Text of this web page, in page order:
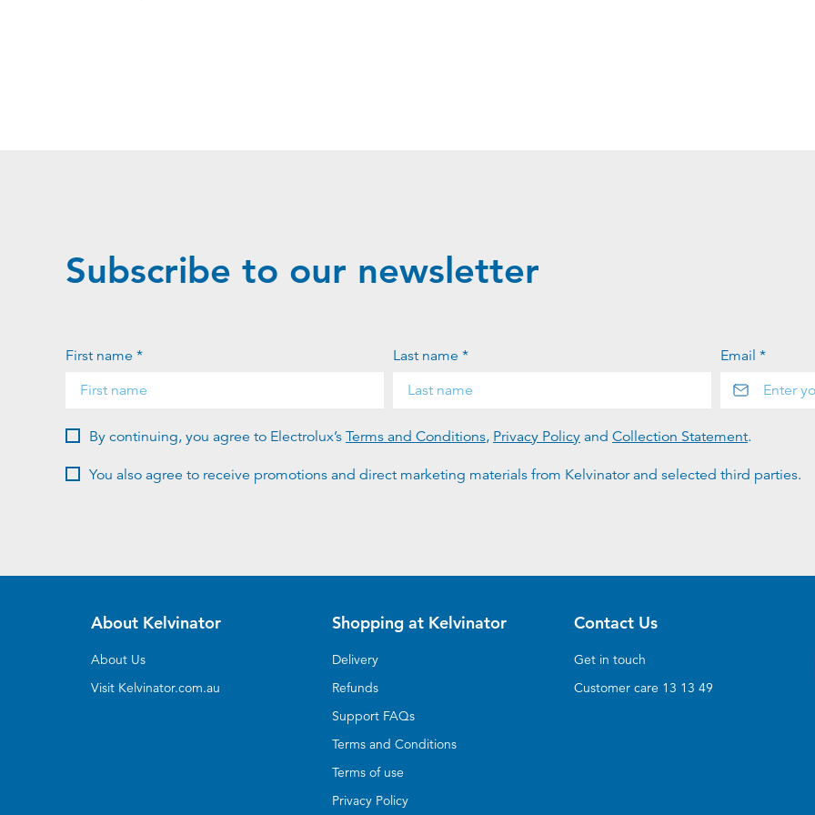
Subscribe to our newsletter
First name * Last name * Email *
By continuing, you agree to Electrolux’s Terms and Conditions, Privacy Policy and Collection Statement.
You also agree to receive promotions and direct marketing materials from Kelvinator and selected third parties.
About Kelvinator
About Us
Visit Kelvinator.com.au
Shopping at Kelvinator
Delivery
Refunds
Support FAQs
Terms and Conditions
Terms of use
Privacy Policy
Contact Us
Get in touch
Customer care 13 13 49